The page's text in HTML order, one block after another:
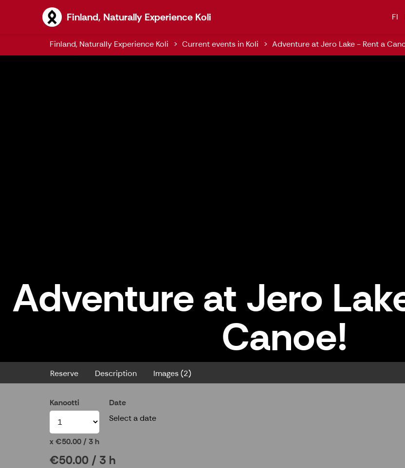
Finland, Naturally Experience Koli FI
Finland, Naturally Experience Koli Current events in Koli Adventure at Jero Lake - Rent a
Adventure at Jero
Canoe!
Adventure at Jero Lake - Rent a Canoe!
Reserve Description Images (2)
Kanootti
€50.00 / 3 h
Date
Select a date
€50.00 / 3 h